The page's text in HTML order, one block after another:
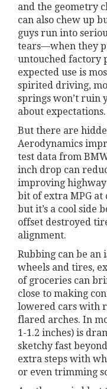
and the geometry
can also chew up
guys run into
tears—when they
untouched factory
expected use is
spirited driving,
springs won’t ruin
about expectations.
But there are
Aerodynamics
test data from
inch drop can
improving
bit of extra MPG at
but it’s a cool side
offset destroyed
alignment.
Rubbing can be an
wheels and tires,
of groceries can
close to making
lowered cars with
flared arches. In
1-1.2 inches) is
sketchy fast
extra steps with
or even trimming